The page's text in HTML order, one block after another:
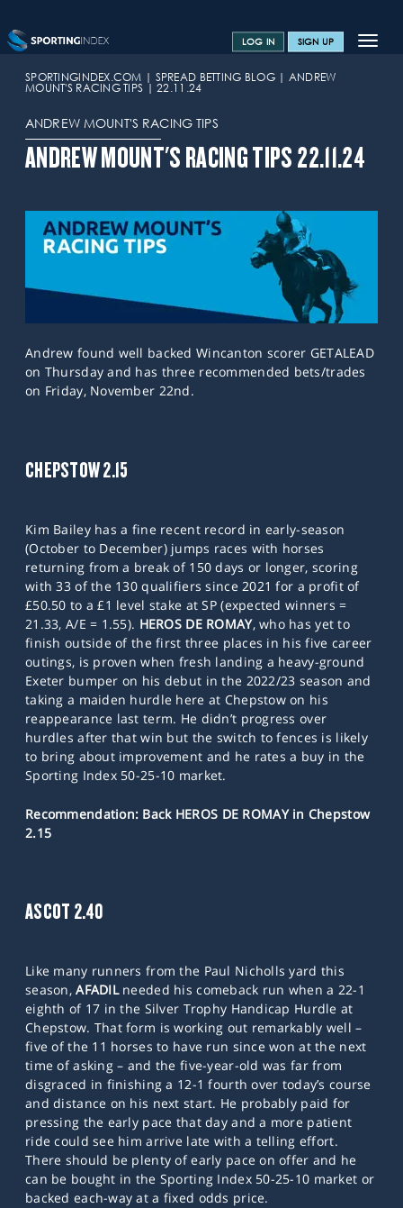
Toggle
LOG IN SIGN UP
SPORTS HOME
HELP & SUPPORT
CONTACT US
SPREAD BETTING BLOG
SPORTINGINDEX.COM SPREAD BETTING BLOG
ANDREW
MOUNT'S RACING TIPS
22.11.24
ANDREW MOUNT'S RACING TIPS
ANDREW MOUNT'S RACING TIPS 22.11.24
Andrew found well backed Wincanton scorer GETALEAD
on Thursday and has three recommended bets/trades
on Friday, November 22nd.
CHEPSTOW 2.15
Kim Bailey has a fine recent record in early-season
(October to December) jumps races with horses
returning from a break of 150 days or longer, scoring
with 33 of the 130 qualifiers since 2021 for a profit of
£50.50 to a £1 level stake at SP (expected winners =
21.33, A/E = 1.55). HEROS DE ROMAY, who has yet to
finish outside of the first three places in his five career
outings, is proven when fresh landing a heavy-ground
Exeter bumper on his debut in the 2022/23 season and
taking a maiden hurdle here at Chepstow on his
reappearance last term. He didn’t progress over
hurdles after that win but the switch to fences is likely
to bring about improvement and he rates a buy in the
Sporting Index 50-25-10 market.
Recommendation: Back HEROS DE ROMAY in Chepstow
2.15
ASCOT 2.40
Like many runners from the Paul Nicholls yard this
season,AFADILneeded his comeback run when a 22-1
eighth of 17 in the Silver Trophy Handicap Hurdle at
Chepstow. That form is working out remarkably well –
five of the 11 horses to have run since won at the next
time of asking – and the five-year-old was far from
disgraced in finishing a 12-1 fourth over today’s course
and distance on his next start. He probably paid for
pressing the early pace that day and a more patient
ride could see him arrive late with a telling effort.
There should be plenty of early pace on offer and he
can be bought in the Sporting Index 50-25-10 market or
backed each-way at a fixed odds price.